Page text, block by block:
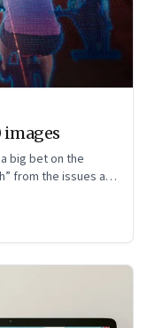
images
big bet on the
from the issues and
has been
the key to
and how fast
build and live.